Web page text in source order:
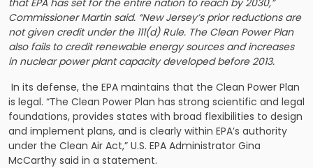
that EPA has set for the entire nation to reach by 2030,”
Commissioner Martin said. “New Jersey’s prior reductions are
not given credit under the 111(d) Rule. The Clean Power Plan
also fails to credit renewable energy sources and increases
in nuclear power plant capacity developed before 2013.
In its defense, the EPA maintains that the Clean Power Plan
is legal. “The Clean Power Plan has strong scientific and legal
foundations, provides states with broad flexibilities to design
and implement plans, and is clearly within EPA’s authority
under the Clean Air Act,” U.S. EPA Administrator Gina
McCarthy said in a statement.